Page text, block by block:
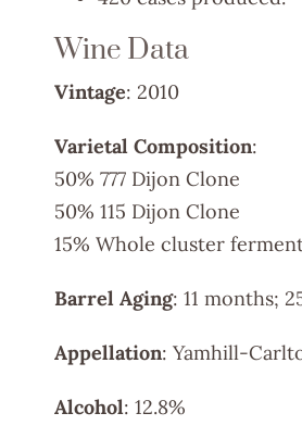
Wine Data
Vintage: 2010
Varietal Composition:
50% 777 Dijon Clone
50% 115 Dijon Clone
15% Whole cluster
Barrel Aging: 11 months;
Appellation: Yamhill-
Alcohol: 12.8%